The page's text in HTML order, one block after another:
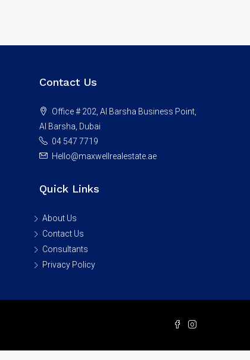
Contact Us
Office # 202, Al Barsha Business Point,
Al Barsha, Dubai
04 547 7719
Hello@maxwellrealestate.ae
Quick Links
About Us
Contact Us
Consultants
Privacy Policy